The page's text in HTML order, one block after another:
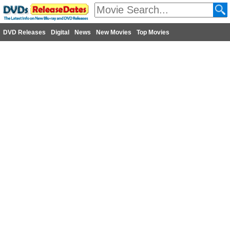
DVD Releases Digital News New Movies Top Movies